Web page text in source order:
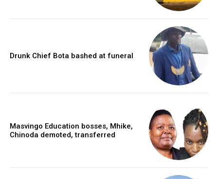
Drunk Chief Bota bashed at funeral
Masvingo Education bosses, Mhike,
Chinoda demoted, transferred